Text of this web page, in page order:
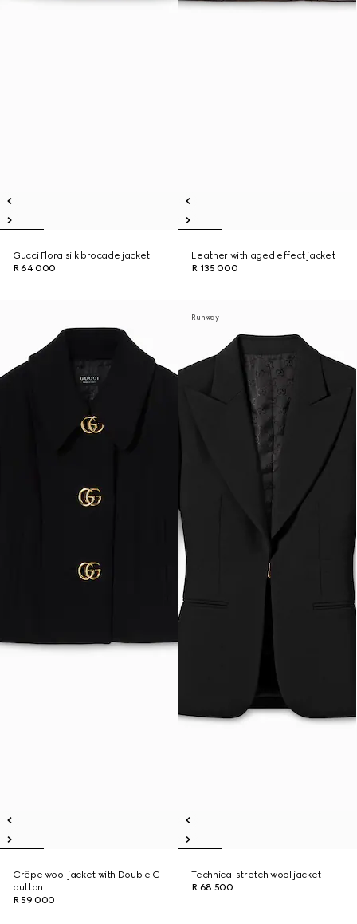
Gucci Flora silk brocade jacket
R 64 000
Leather with aged effect jacket
R 135 000
Crêpe wool jacket with Double G
button
R 59 000
Runway
Technical stretch wool jacket
R 68 500